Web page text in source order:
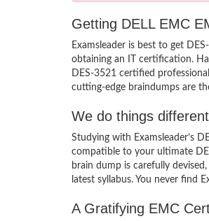
Getting DELL EMC
Examsleader is best to get
obtaining an IT certification.
DES-3521 certified
cutting-edge braindumps are
We do things
Studying with Examsleader’s
compatible to your ultimate
brain dump is carefully
latest syllabus. You never find
A Gratifying EMC